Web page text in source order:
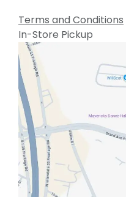
Terms and Conditions
In-Store Pickup